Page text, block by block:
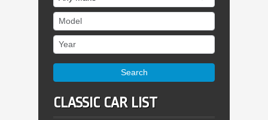
Model
Year
Search
CLASSIC CAR LIST